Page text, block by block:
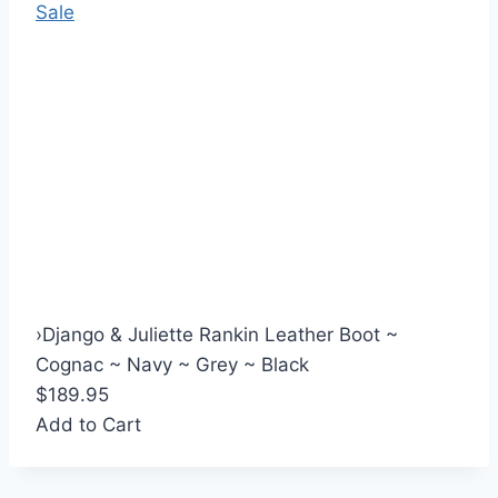
Sale
›Django & Juliette Rankin Leather Boot ~
Cognac ~ Navy ~ Grey ~ Black
$189.95
Add to Cart